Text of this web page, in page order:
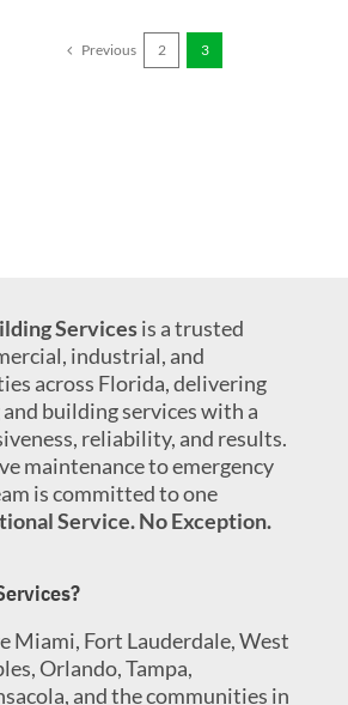
Previous 2 3
Servicesis a trusted
industrial, and
across Florida, delivering
building services with a
reliability, and results.
maintenance to emergency
is committed to one
Service. No Exception.
Miami, Fort Lauderdale, West
Orlando, Tampa,
and the communities in